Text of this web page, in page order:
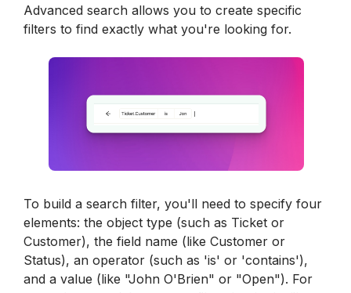
Advanced search allows you to create specific
filters to find exactly what you're looking for.
To build a search filter, you'll need to specify four
elements: the object type (such as Ticket or
Customer), the field name (like Customer or
Status), an operator (such as 'is' or 'contains'),
and a value (like "John O'Brien" or "Open"). For